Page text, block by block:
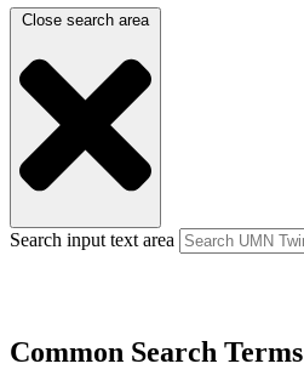
Close search area
Search input text area
Common Search Terms